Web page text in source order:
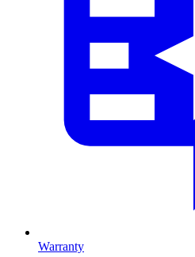
Warranty